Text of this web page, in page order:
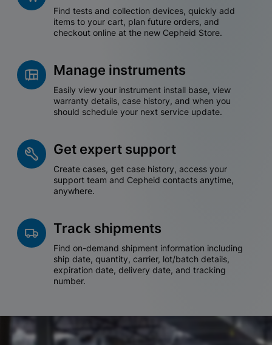
Find tests and collection devices, quickly add
items to your cart, plan future orders, and
checkout online at the new Cepheid Store.
Manage instruments
Easily view your instrument install base, view
warranty details, case history, and when you
should schedule your next service update.
Get expert support
Create cases, get case history, access your
support team and Cepheid contacts anytime,
anywhere.
Track shipments
Find on-demand shipment information including
ship date, quantity, carrier, lot/batch details,
expiration date, delivery date, and tracking
number.